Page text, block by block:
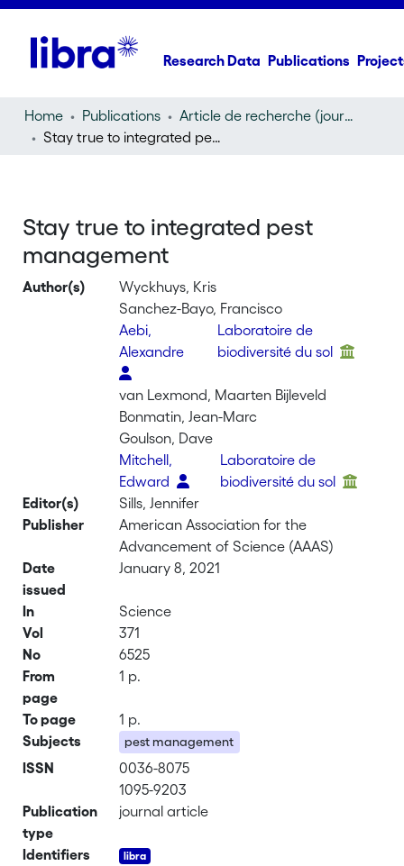
Research Data Publications
Home Publications
Article de recherche (journal article)
Stay true to integrated pest management
Stay true to integrated pest
management
Author(s)
Wyckhuys, Kris
Sanchez-Bayo, Francisco
Aebi,
Alexandre
Laboratoire de
biodiversité du sol
van Lexmond, Maarten Bijleveld
Bonmatin, Jean-Marc
Goulson, Dave
Mitchell,
Edward
Laboratoire de
biodiversité du sol
Editor(s)
Sills, Jennifer
Publisher
American Association for the
Advancement of Science (AAAS)
Date
issued
January 8, 2021
In
Science
Vol
371
No
6525
From
page
1 p.
To page
1 p.
Subjects
pest management
ISSN
0036-8075
1095-9203
Publication
type
journal article
Identifiers